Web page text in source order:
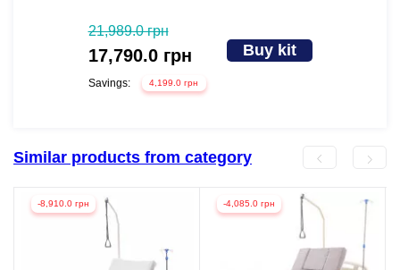
21,989.0 грн
17,790.0 грн
Savings: 4,199.0 грн
Buy kit
Similar products from category
-8,910.0 грн -4,085.0 грн